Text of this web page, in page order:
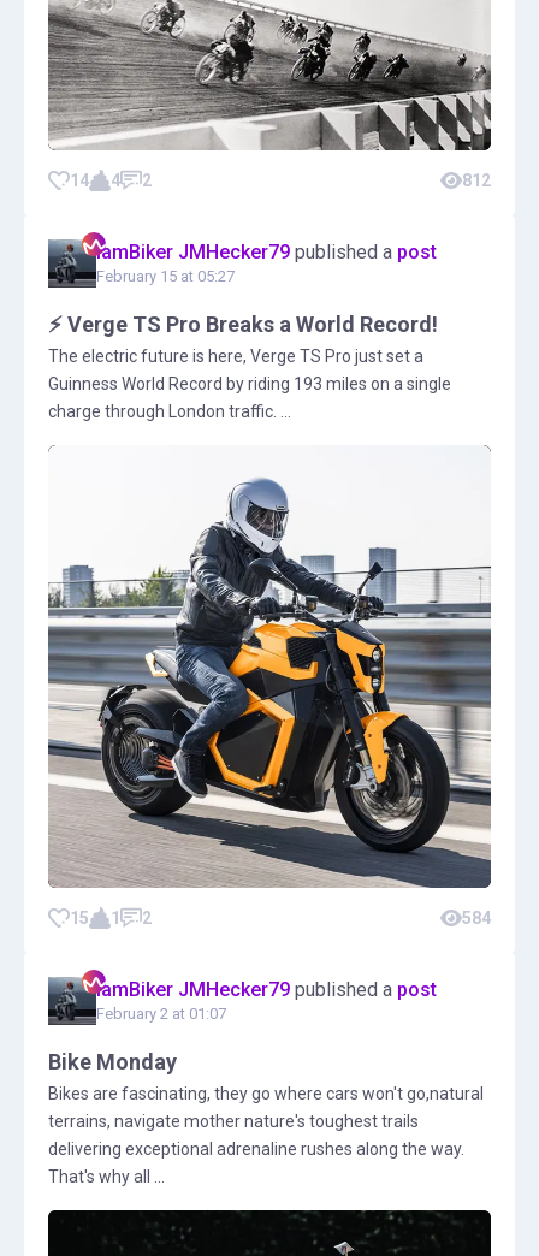
14 4 2 812
IamBiker JMHecker79 published a post
February 15 at 05:27
⚡ Verge TS Pro Breaks a World Record!
The electric future is here, Verge TS Pro just set a
Guinness World Record by riding 193 miles on a single
charge through London traffic. ...
15 1 2 584
IamBiker JMHecker79 published a post
February 2 at 01:07
Bike Monday
Bikes are fascinating, they go where cars won't go,natural
terrains, navigate mother nature's toughest trails
delivering exceptional adrenaline rushes along the way.
That's why all ...